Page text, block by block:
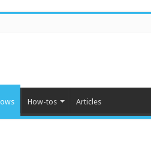
How-tos Articles